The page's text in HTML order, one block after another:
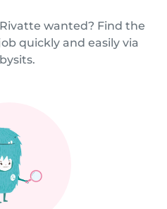
wanted? Find the
quickly and easily via